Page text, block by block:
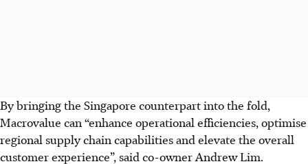
By bringing the Singapore counterpart into the fold,
Macrovalue can “enhance operational efficiencies, optimise
regional supply chain capabilities and elevate the overall
customer experience”, said co-owner Andrew Lim.